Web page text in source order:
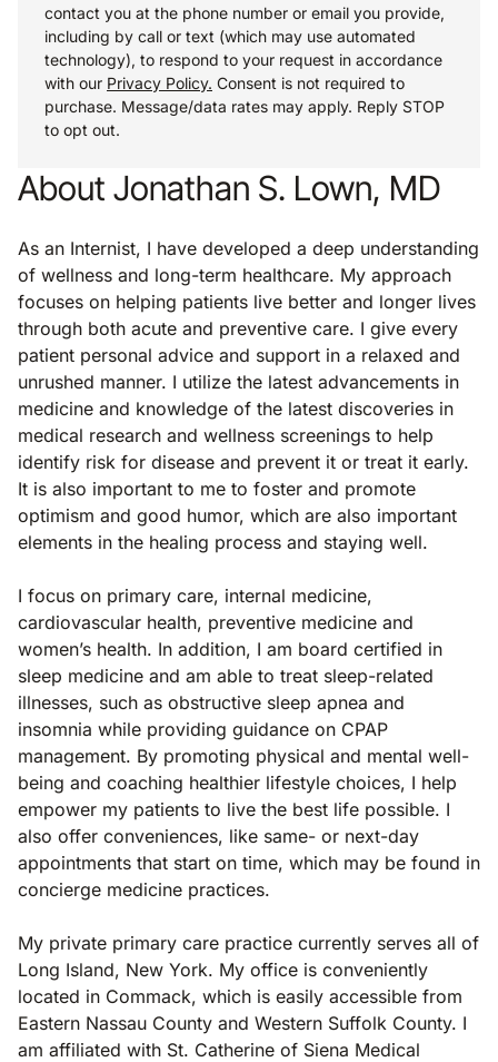
contact you at the phone number or email you provide,
including by call or text (which may use automated
technology), to respond to your request in accordance
with our Privacy Policy. Consent is not required to
purchase. Message/data rates may apply. Reply STOP
to opt out.
About Jonathan S. Lown, MD
As an Internist, I have developed a deep understanding
of wellness and long-term healthcare. My approach
focuses on helping patients live better and longer lives
through both acute and preventive care. I give every
patient personal advice and support in a relaxed and
unrushed manner. I utilize the latest advancements in
medicine and knowledge of the latest discoveries in
medical research and wellness screenings to help
identify risk for disease and prevent it or treat it early.
It is also important to me to foster and promote
optimism and good humor, which are also important
elements in the healing process and staying well.
I focus on primary care, internal medicine,
cardiovascular health, preventive medicine and
women’s health. In addition, I am board certified in
sleep medicine and am able to treat sleep-related
illnesses, such as obstructive sleep apnea and
insomnia while providing guidance on CPAP
management. By promoting physical and mental well-
being and coaching healthier lifestyle choices, I help
empower my patients to live the best life possible. I
also offer conveniences, like same- or next-day
appointments that start on time, which may be found in
concierge medicine practices.
My private primary care practice currently serves all of
Long Island, New York. My office is conveniently
located in Commack, which is easily accessible from
Eastern Nassau County and Western Suffolk County. I
am affiliated with St. Catherine of Siena Medical